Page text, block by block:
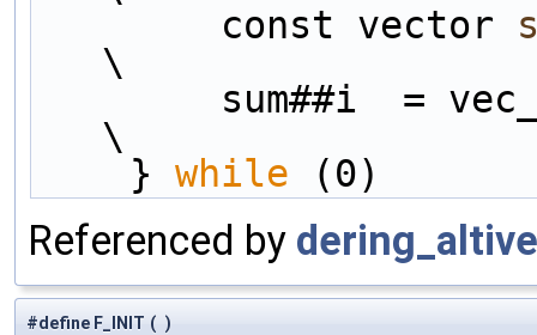
        const vector
\
sum##i
\
    }
while (0)
Referenced by
#define F_INIT ( )